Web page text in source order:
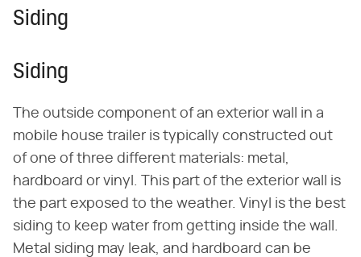
Siding
Siding
The outside component of an exterior wall in a
mobile house trailer is typically constructed out
of one of three different materials: metal,
hardboard or vinyl. This part of the exterior wall is
the part exposed to the weather. Vinyl is the best
siding to keep water from getting inside the wall.
Metal siding may leak, and hardboard can be